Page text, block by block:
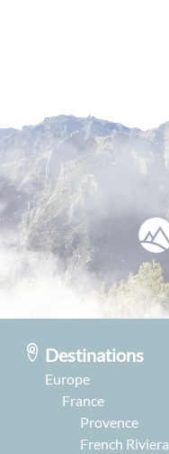
Destinations
Europe
France
Provence
French Riviera